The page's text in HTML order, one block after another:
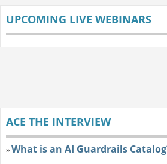
UPCOMING LIVE WEBINARS
ACE THE INTERVIEW
»What is an AI Guardrails